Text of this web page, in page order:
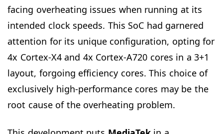
facing overheating issues when running at its
intended clock speeds. This SoC had garnered
attention for its unique configuration, opting for
4x Cortex-X4 and 4x Cortex-A720 cores in a 3+1
layout, forgoing efficiency cores. This choice of
exclusively high-performance cores may be the
root cause of the overheating problem.